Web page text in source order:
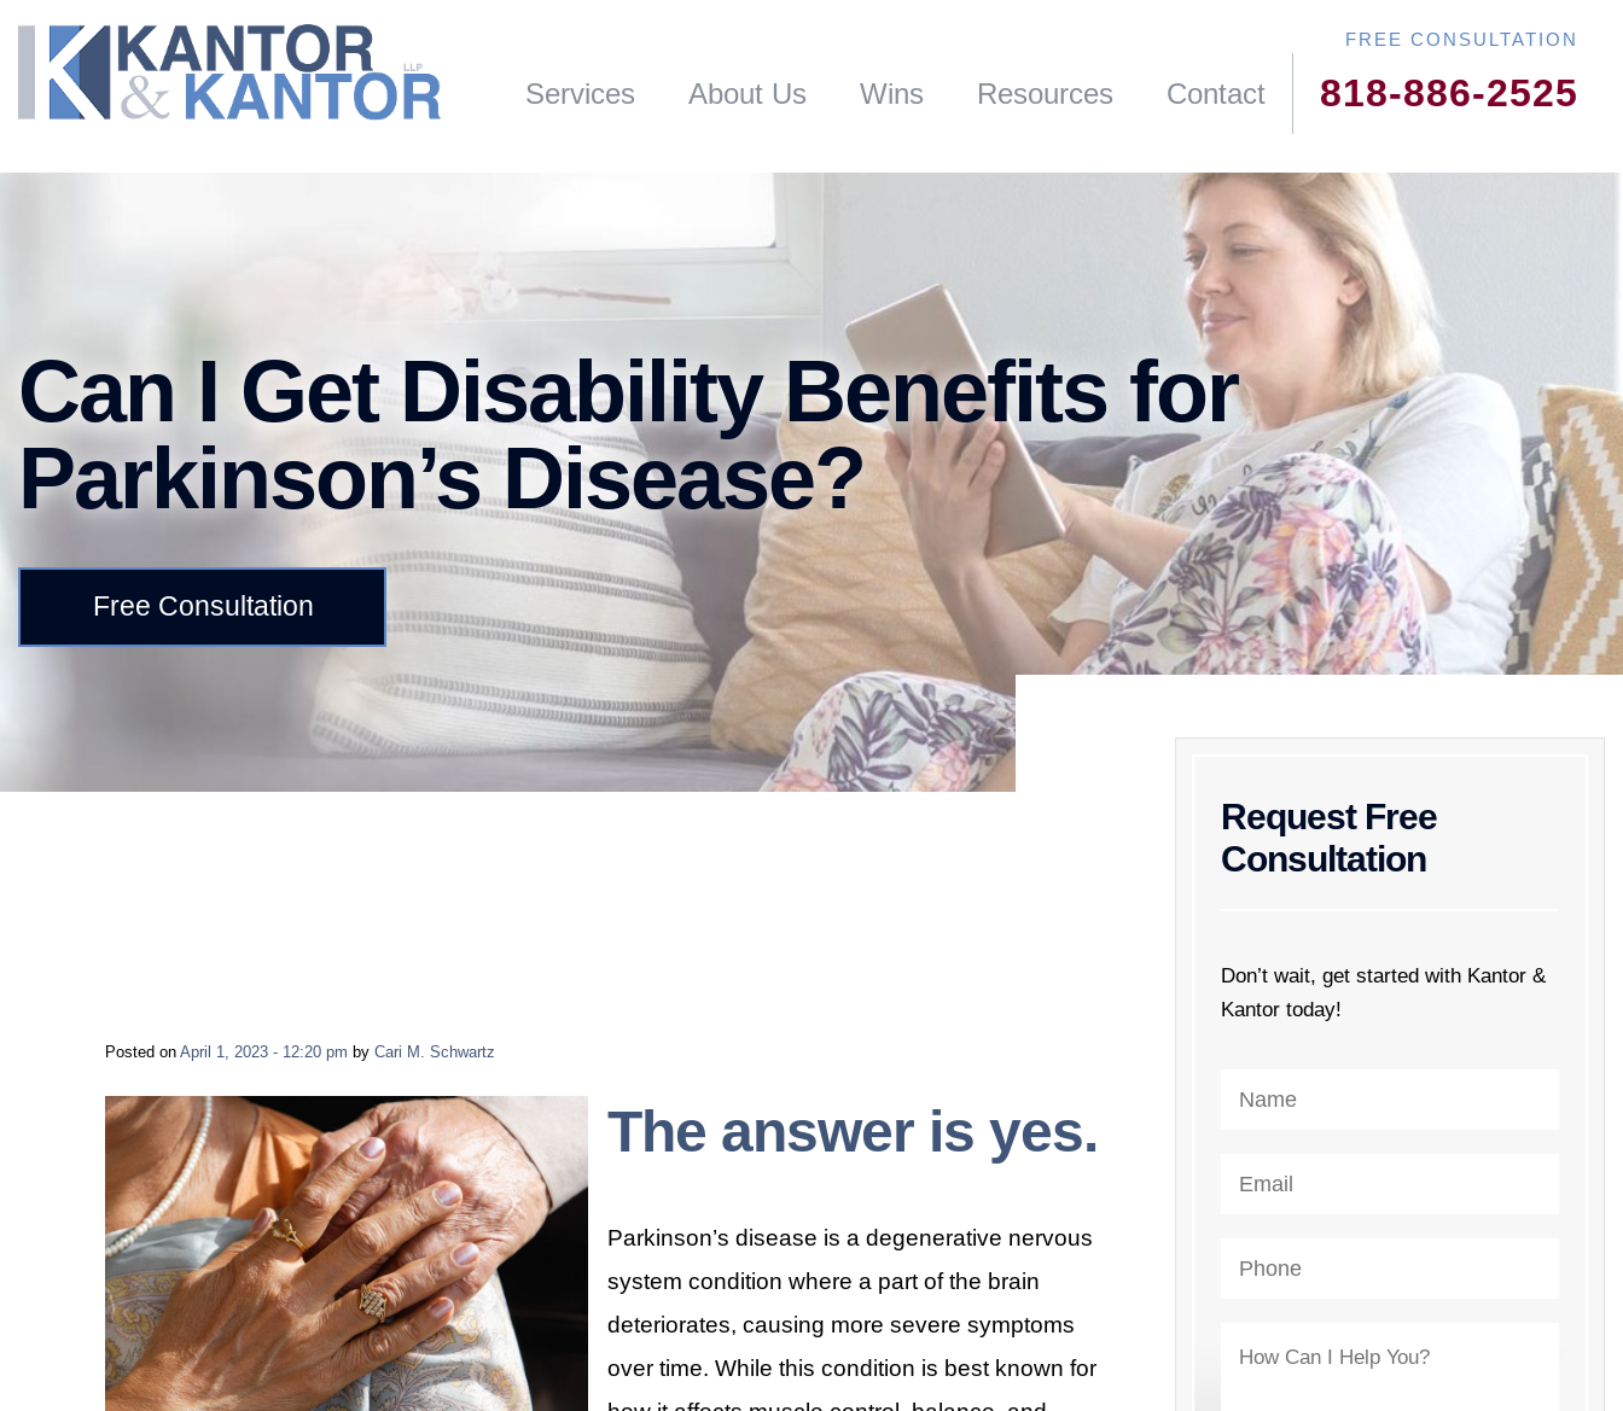
Skip to main content
Services About Us Wins Resources Contact 818-886-2525
Can I Get Disability Benefits for
Parkinson’s Disease?
Free Consultation
Posted on April 1, 2023 - 12:20 pm by Cari M. Schwartz
The answer is yes.
Parkinson’s disease is a degenerative nervous
system condition where a part of the brain
deteriorates, causing more severe symptoms
over time. While this condition is best known for
Request Free
Consultation
Don’t wait, get started with Kantor &
Kantor today!